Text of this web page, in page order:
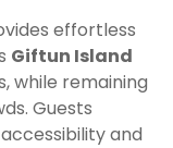
effortless
Giftun Island
while remaining
Guests
and